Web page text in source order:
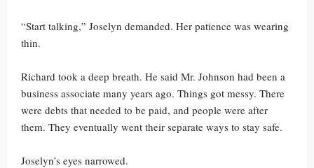
“Start talking,” Joselyn demanded. Her patience was wearing
thin.
Richard took a deep breath. He said Mr. Johnson had been a
business associate many years ago. Things got messy. There
were debts that needed to be paid, and people were after
them. They eventually went their separate ways to stay safe.
Joselyn’s eyes narrowed.